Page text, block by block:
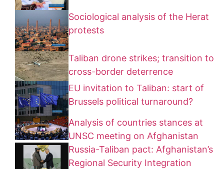
Sociological analysis of the Herat
protests
Taliban drone strikes; transition to
cross-border deterrence
EU invitation to Taliban: start of
Brussels political turnaround?
Analysis of countries stances at
UNSC meeting on Afghanistan
Russia-Taliban pact: Afghanistan’s
Regional Security Integration